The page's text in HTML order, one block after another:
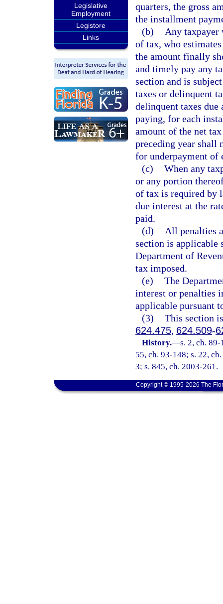
Legislative
Employment
Legistore
Links
quarters, the gross
the installment
(b)
Any
of tax, who
the amount finally
and timely pay any
section and is
taxes or delinquent
delinquent taxes
paying, for each
amount of the net
preceding year shall
for underpayment of
(c) When any
or any portion
of tax is required by
due interest at the
paid.
(d)
All penalties
section is applicable
Department of
tax imposed.
(e) The
interest or penalties
applicable pursuant
(3) This section
624.475, 624.509-
History.—s. 2, ch.
55, ch. 93-148; s. 22,
3; s. 845, ch. 2003-261.
Copyright © 1995-2026 The